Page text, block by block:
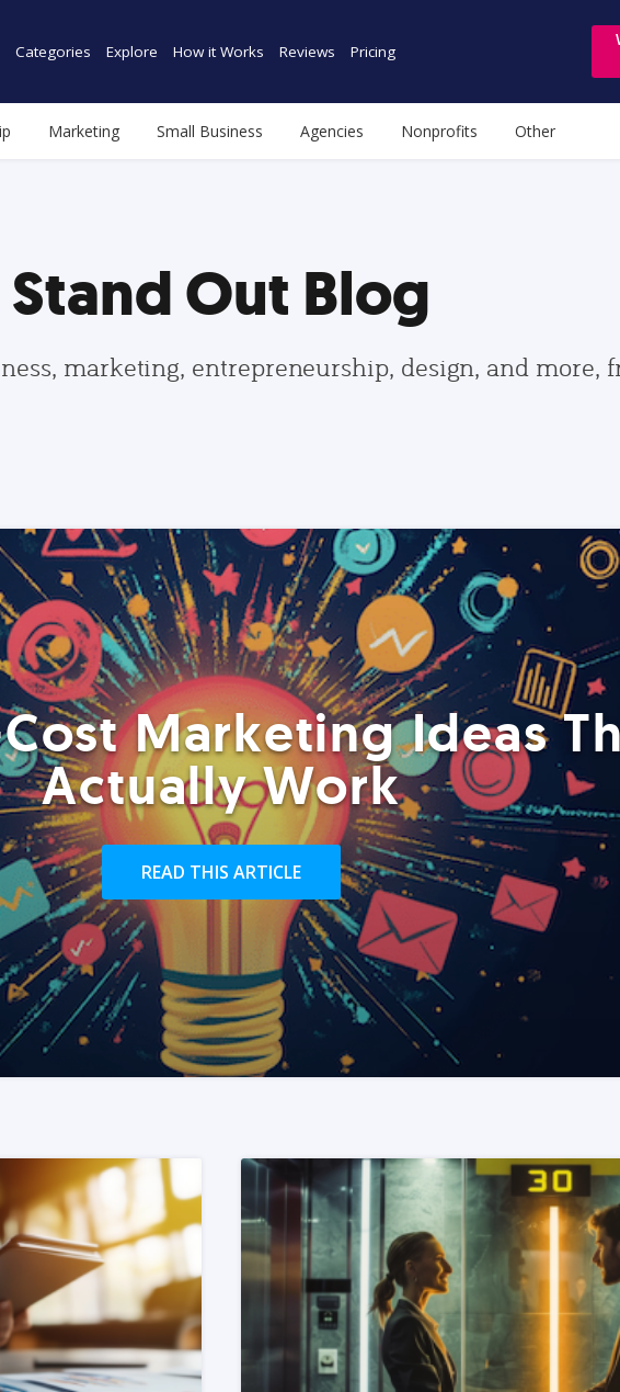
Categories Explore How it Works Reviews Pricing
Marketing Small Business Agencies Nonprofits Other
Stand Out Blog
marketing, entrepreneurship, design, and more,
Marketing Ideas
Actually Work
READ THIS ARTICLE
READ MORE